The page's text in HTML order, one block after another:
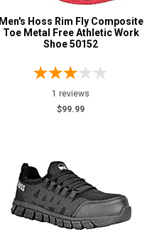
Men's Hoss Rim Fly Composite
Toe Metal Free Athletic Work
Shoe 50152
1 reviews
$99.99